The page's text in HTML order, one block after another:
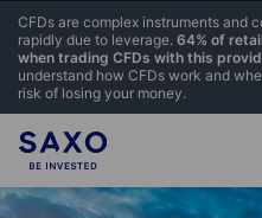
CFDs are complex instruments and
rapidly due to leverage. 64% of
when trading CFDs with this
understand how CFDs work and
risk of losing your money.